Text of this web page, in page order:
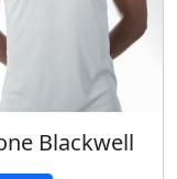
Blackwell